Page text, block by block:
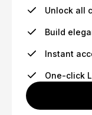
Unlock all
Build
Instant
One-click